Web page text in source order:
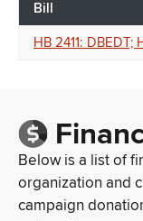
Bill
HB 2411:
Below is a list of
organization and
campaign